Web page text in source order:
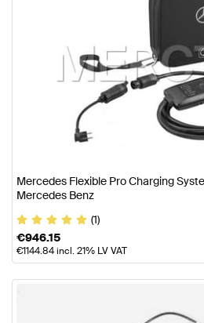
Mercedes Flexible Pro Charging
Mercedes Benz
(1)
€946.15
€1144.84incl. 21% LV VAT